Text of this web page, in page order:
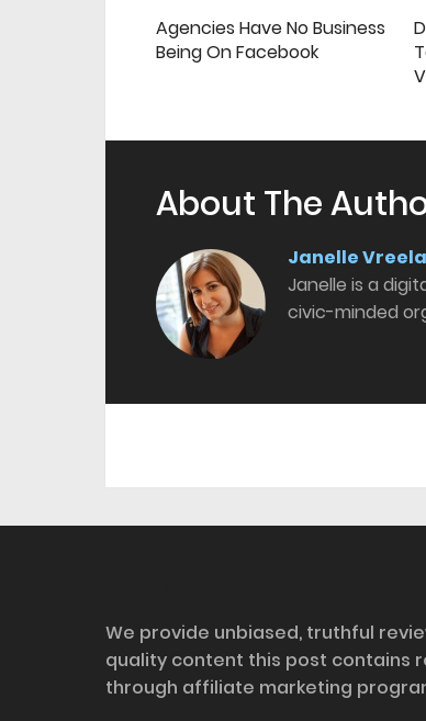
Agencies Have No Business
Being On Facebook
About The
Janelle
Janelle is a
civic-minded
We provide unbiased, truthful
quality content this post contains
through affiliate marketing